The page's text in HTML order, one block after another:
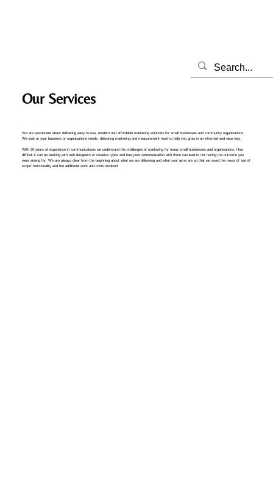
Our Services
We are passionate about delivering easy to use, modern and affordable marketing solutions for small businesses and community organisations.
We look at your business or organisations needs, delivering marketing and measurement tools to help you grow in an informed and wise way.
With 20 years of experience in communications we understand the challenges of marketing for many small businesses and organisations. How
difficult it can be working with web designers or creative types and how poor communication with them can lead to not having the outcome you
were aiming for. We are always clear from the beginning about what we are delivering and what your aims are so that we avoid the mess of ‘out of
scope’ functionality and the additional work and costs involved.